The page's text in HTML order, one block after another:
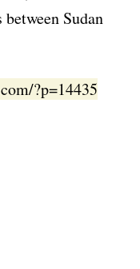
Sudan
?p=14435